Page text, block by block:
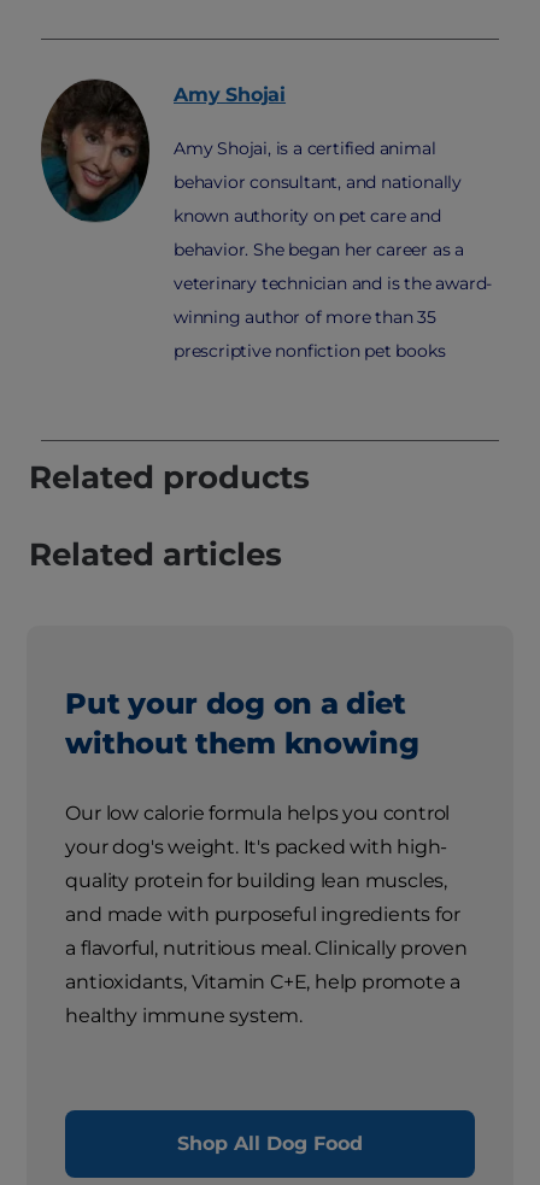
Amy Shojai
Amy Shojai, is a certified animal
behavior consultant, and nationally
known authority on pet care and
behavior. She began her career as a
veterinary technician and is the award-
winning author of more than 35
prescriptive nonfiction pet books
Related products
Related articles
Put your dog on a diet
without them knowing
Our low calorie formula helps you control
your dog's weight. It's packed with high-
quality protein for building lean muscles,
and made with purposeful ingredients for
a flavorful, nutritious meal. Clinically proven
antioxidants, Vitamin C+E, help promote a
healthy immune system.
Shop All Dog Food